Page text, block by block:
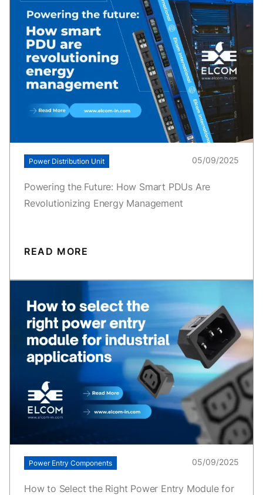
Power Distribution Unit 05/09/2025
Powering the Future: How Smart PDUs Are
Revolutionizing Energy Management
READ MORE
Power Entry Components 05/09/2025
How to Select the Right Power Entry Module for